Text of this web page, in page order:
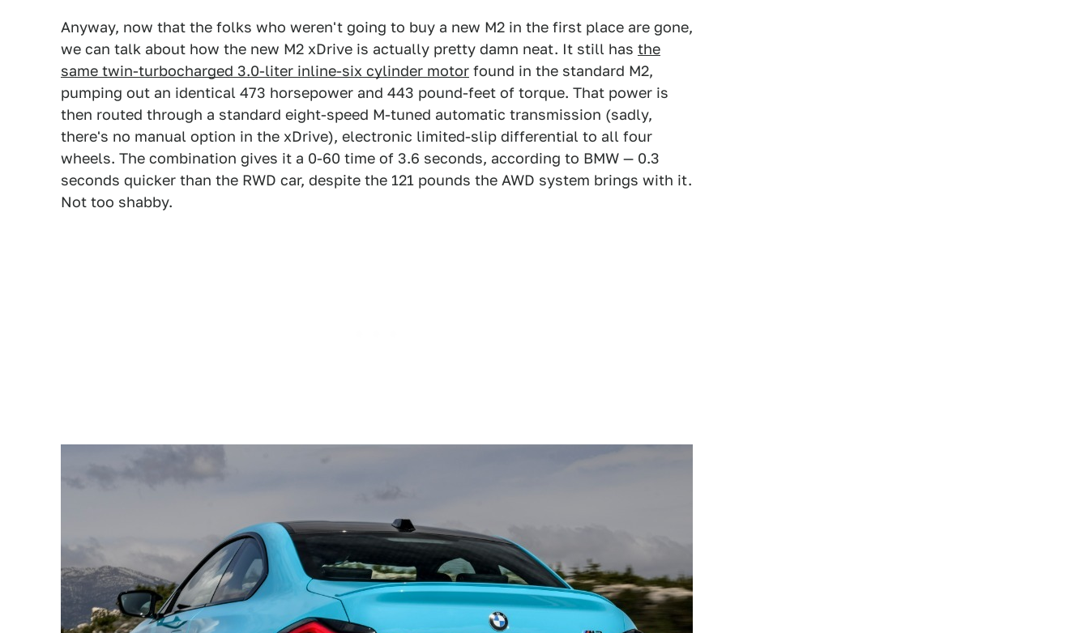
Anyway, now that the folks who weren't going to buy a new M2 in the first place are gone,
we can talk about how the new M2 xDrive is actually pretty damn neat. It still has the
same twin-turbocharged 3.0-liter inline-six cylinder motor found in the standard M2,
pumping out an identical 473 horsepower and 443 pound-feet of torque. That power is
then routed through a standard eight-speed M-tuned automatic transmission (sadly,
there's no manual option in the xDrive), electronic limited-slip differential to all four
wheels. The combination gives it a 0-60 time of 3.6 seconds, according to BMW — 0.3
seconds quicker than the RWD car, despite the 121 pounds the AWD system brings with it.
Not too shabby.